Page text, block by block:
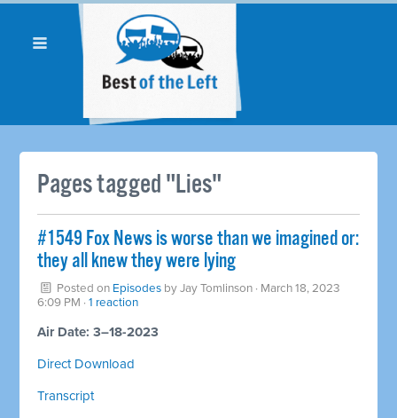
Pages tagged "Lies"
#1549 Fox News is worse than we imagined or:
they all knew they were lying
Posted on Episodes byJay Tomlinson · March 18, 2023
6:09 PM ·1 reaction
Air Date: 3–18-2023
Direct Download
Transcript